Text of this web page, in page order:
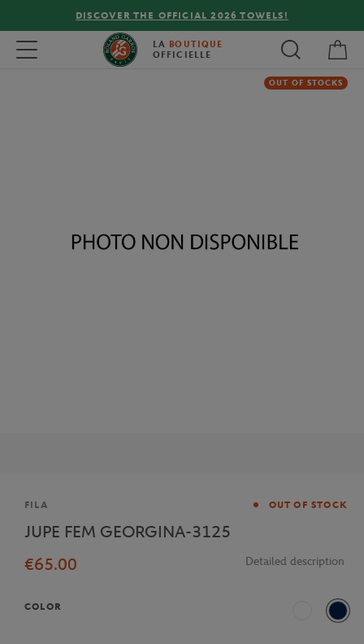
DISCOVER THE OFFICIAL 2026 TOWELS!
Toggle navigation LA BOUTIQUE
OFFICIELLE
OUT OF STOCKS
Brand
FILA OUT OF STOCK
JUPE FEM GEORGINA-3125
€65.00
Detailed description
COLOR
White